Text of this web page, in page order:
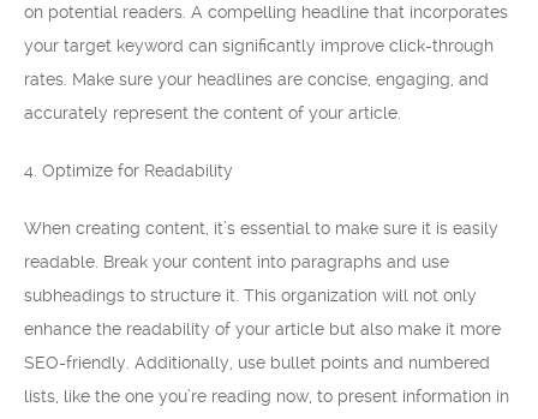
on potential readers. A compelling headline that incorporates
your target keyword can significantly improve click-through
rates. Make sure your headlines are concise, engaging, and
accurately represent the content of your article.
4. Optimize for Readability
When creating content, it’s essential to make sure it is easily
readable. Break your content into paragraphs and use
subheadings to structure it. This organization will not only
enhance the readability of your article but also make it more
SEO-friendly. Additionally, use bullet points and numbered
lists, like the one you’re reading now, to present information in